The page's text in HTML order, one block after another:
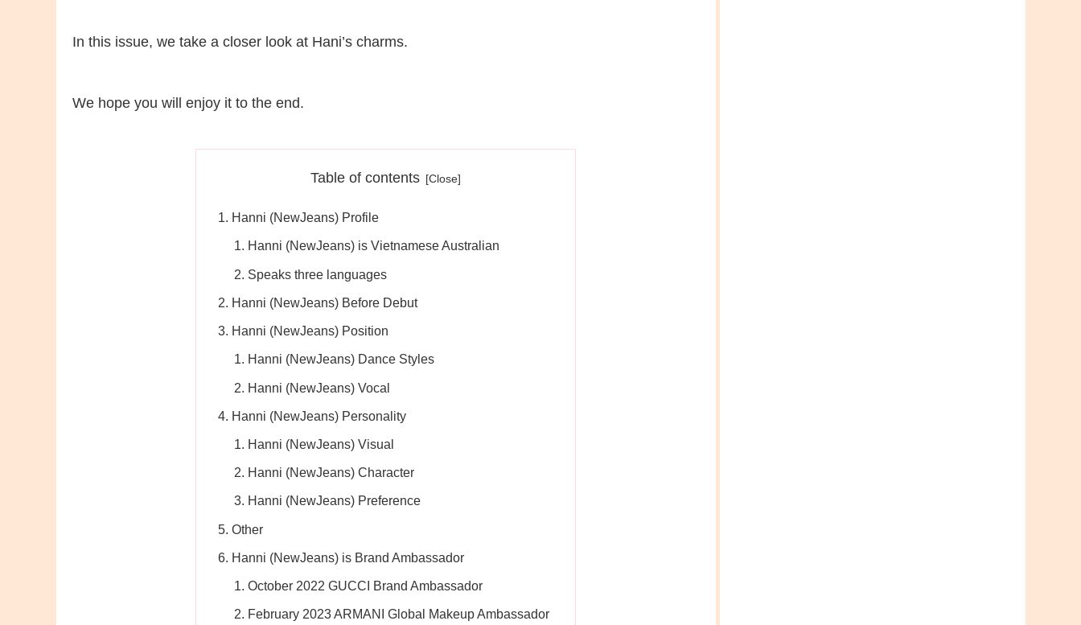
In this issue, we take a closer look at Hani’s charms.
We hope you will enjoy it to the end.
Table of contents
Hanni (NewJeans) Profile
Hanni (NewJeans) is Vietnamese Australian
Speaks three languages
Hanni (NewJeans) Before Debut
Hanni (NewJeans) Position
Hanni (NewJeans) Dance Styles
Hanni (NewJeans) Vocal
Hanni (NewJeans) Personality
Hanni (NewJeans) Visual
Hanni (NewJeans) Character
Hanni (NewJeans) Preference
Other
Hanni (NewJeans) is Brand Ambassador
October 2022 GUCCI Brand Ambassador
February 2023 ARMANI Global Makeup Ambassador